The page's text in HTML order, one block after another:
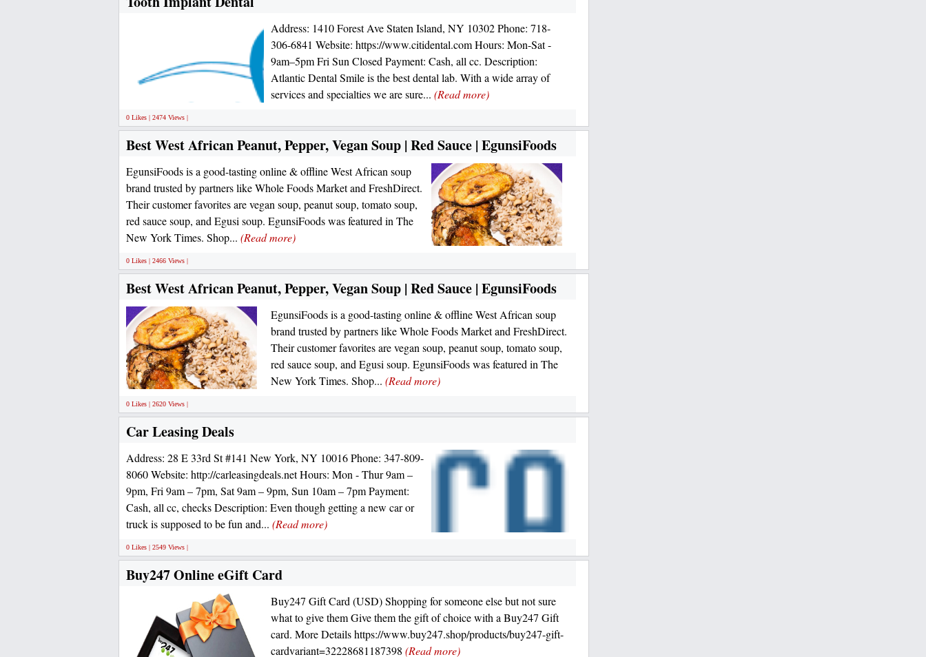
Address: 1410 Forest Ave Staten Island, NY 10302 Phone: 718-
306-6841 Website: https://www.citidental.com Hours: Mon-Sat -
9am–5pm Fri Sun Closed Payment: Cash, all cc. Description:
Atlantic Dental Smile is the best dental lab. With a wide array of
services and specialties we are sure... (Read more)
0 Likes | 2474 Views |
Best West African Peanut, Pepper, Vegan Soup | Red Sauce | EgunsiFoods
EgunsiFoods is a good-tasting online & offline West African soup
brand trusted by partners like Whole Foods Market and FreshDirect.
Their customer favorites are vegan soup, peanut soup, tomato soup,
red sauce soup, and Egusi soup. EgunsiFoods was featured in The
New York Times. Shop... (Read more)
0 Likes | 2466 Views |
Best West African Peanut, Pepper, Vegan Soup | Red Sauce | EgunsiFoods
EgunsiFoods is a good-tasting online & offline West African soup
brand trusted by partners like Whole Foods Market and FreshDirect.
Their customer favorites are vegan soup, peanut soup, tomato soup,
red sauce soup, and Egusi soup. EgunsiFoods was featured in The
New York Times. Shop... (Read more)
0 Likes | 2620 Views |
Car Leasing Deals
Address: 28 E 33rd St #141 New York, NY 10016 Phone: 347-809-
8060 Website: http://carleasingdeals.net Hours: Mon - Thur 9am –
9pm, Fri 9am – 7pm, Sat 9am – 9pm, Sun 10am – 7pm Payment:
Cash, all cc, checks Description: Even though getting a new car or
truck is supposed to be fun and... (Read more)
0 Likes | 2549 Views |
Buy247 Online eGift Card
Buy247 Gift Card (USD) Shopping for someone else but not sure
what to give them Give them the gift of choice with a Buy247 Gift
card. More Details https://www.buy247.shop/products/buy247-gift-
cardvariant=32228681187398 (Read more)